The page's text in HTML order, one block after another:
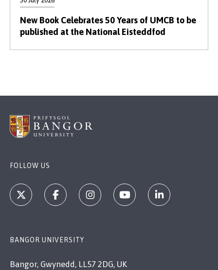
New Book Celebrates 50 Years of UMCB to be
published at the National Eisteddfod
FOLLOW US
BANGOR UNIVERSITY
Bangor, Gwynedd, LL57 2DG, UK